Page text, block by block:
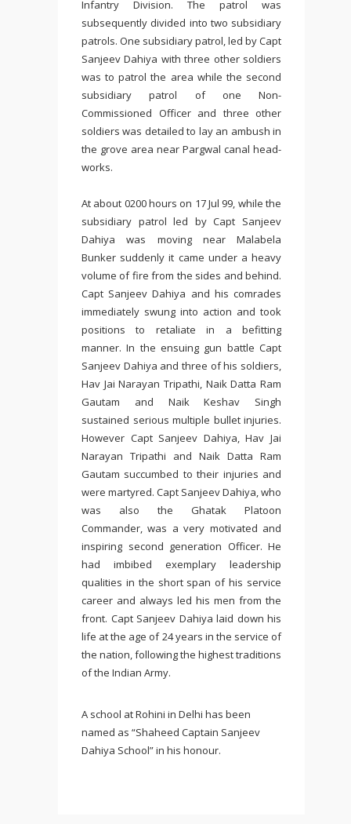
Infantry Division. The patrol was
subsequently divided into two subsidiary
patrols. One subsidiary patrol, led by Capt
Sanjeev Dahiya with three other soldiers
was to patrol the area while the second
subsidiary patrol of one Non-
Commissioned Officer and three other
soldiers was detailed to lay an ambush in
the grove area near Pargwal canal head-
works.
At about 0200 hours on 17 Jul 99, while the
subsidiary patrol led by Capt Sanjeev
Dahiya was moving near Malabela
Bunker suddenly it came under a heavy
volume of fire from the sides and behind.
Capt Sanjeev Dahiya and his comrades
immediately swung into action and took
positions to retaliate in a befitting
manner. In the ensuing gun battle Capt
Sanjeev Dahiya and three of his soldiers,
Hav Jai Narayan Tripathi, Naik Datta Ram
Gautam and Naik Keshav Singh
sustained serious multiple bullet injuries.
However Capt Sanjeev Dahiya, Hav Jai
Narayan Tripathi and Naik Datta Ram
Gautam succumbed to their injuries and
were martyred. Capt Sanjeev Dahiya, who
was also the Ghatak Platoon
Commander, was a very motivated and
inspiring second generation Officer. He
had imbibed exemplary leadership
qualities in the short span of his service
career and always led his men from the
front. Capt Sanjeev Dahiya laid down his
life at the age of 24 years in the service of
the nation, following the highest traditions
of the Indian Army.
A school at Rohini in Delhi has been
named as “Shaheed Captain Sanjeev
Dahiya School” in his honour.